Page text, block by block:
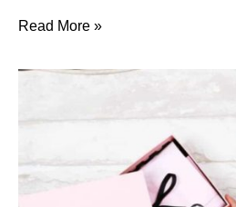
10
Natural
We
Love
Read More »